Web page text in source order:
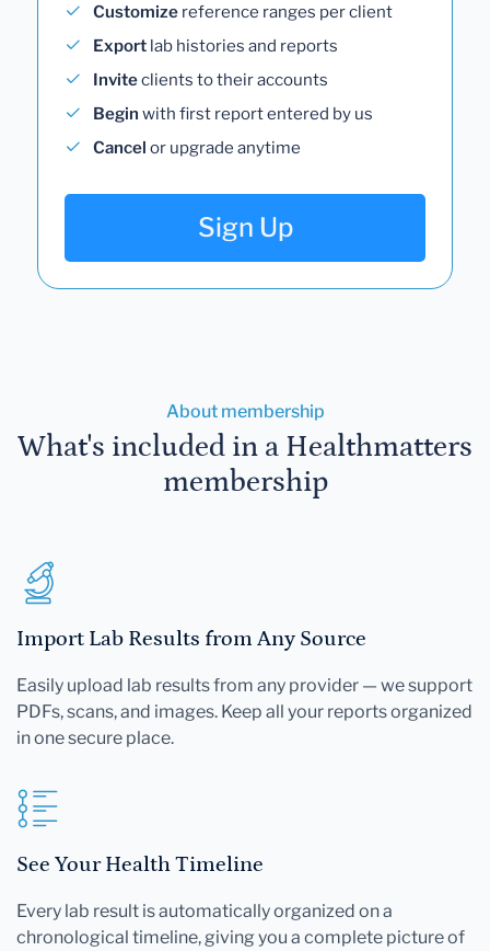
Customize reference ranges per client
Export lab histories and reports
Inviteclients to their accounts
Begin with first report entered by us
Cancel or upgrade anytime
Sign Up
About membership
What's included in a Healthmatters
membership
Import Lab Results from Any Source
Easily upload lab results from any provider — we support
PDFs, scans, and images. Keep all your reports organized
in one secure place.
See Your Health Timeline
Every lab result is automatically organized on a
chronological timeline, giving you a complete picture of